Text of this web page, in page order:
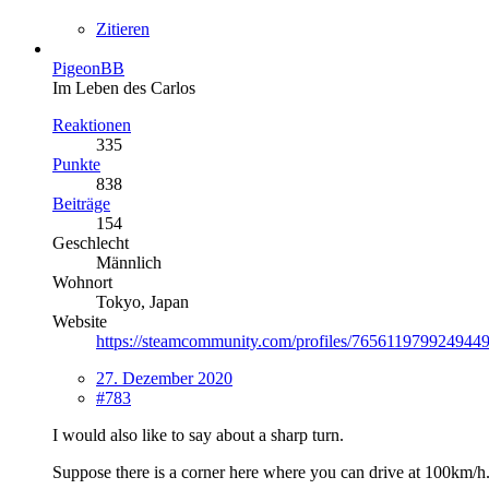
Zitieren
PigeonBB
Im Leben des Carlos
Reaktionen
335
Punkte
838
Beiträge
154
Geschlecht
Männlich
Wohnort
Tokyo, Japan
Website
https://steamcommunity.com/profiles/
27. Dezember 2020
#783
I would also like to say about a sharp turn.
Suppose there is a corner here where you can drive at 100km/h.